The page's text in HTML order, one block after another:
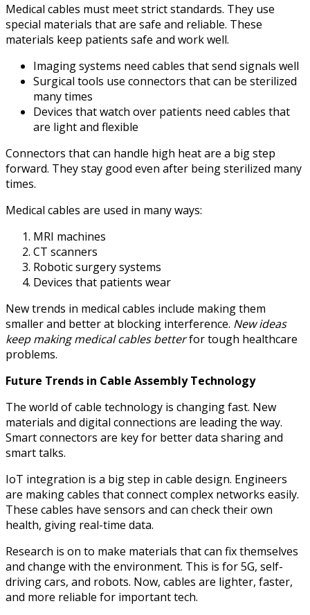
Medical cables must meet strict standards. They use
special materials that are safe and reliable. These
materials keep patients safe and work well.
Imaging systems need cables that send signals well
Surgical tools use connectors that can be sterilized
many times
Devices that watch over patients need cables that
are light and flexible
Connectors that can handle high heat are a big step
forward. They stay good even after being sterilized many
times.
Medical cables are used in many ways:
MRI machines
CT scanners
Robotic surgery systems
Devices that patients wear
New trends in medical cables include making them
smaller and better at blocking interference. New ideas
keep making medical cables betterfor tough healthcare
problems.
Future Trends in Cable Assembly Technology
The world of cable technology is changing fast. New
materials and digital connections are leading the way.
Smart connectors are key for better data sharing and
smart talks.
IoT integration is a big step in cable design. Engineers
are making cables that connect complex networks easily.
These cables have sensors and can check their own
health, giving real-time data.
Research is on to make materials that can fix themselves
and change with the environment. This is for 5G, self-
driving cars, and robots. Now, cables are lighter, faster,
and more reliable for important tech.